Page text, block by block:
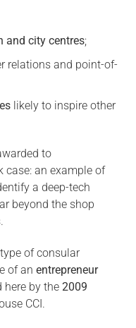
and city centres;
relations and point-of-
likely to inspire other
to
case: an example of
a deep-tech
beyond the shop
of consular
of an entrepreneur
here by the 2009
CCI.